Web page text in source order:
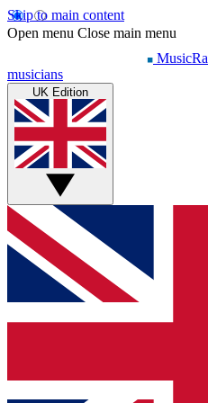
Skip to main content
Open menu Close main menu
musicians
UK Edition